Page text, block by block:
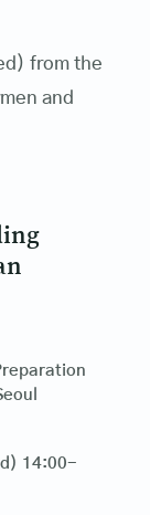
from the
and
14:00-